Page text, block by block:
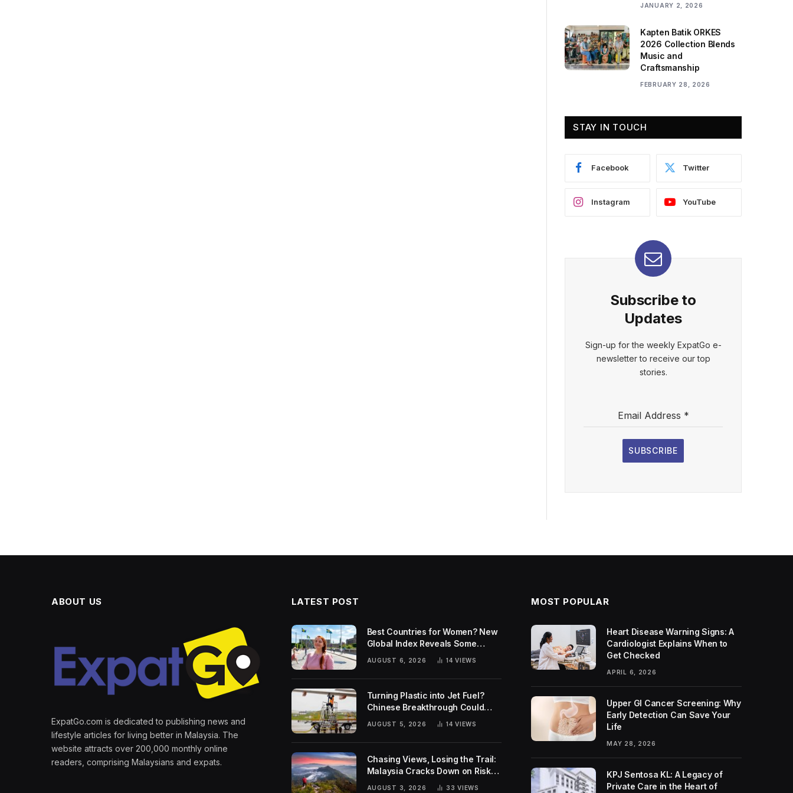
JANUARY 2, 2026
Kapten Batik ORKES
2026 Collection Blends
Music and
Craftsmanship
FEBRUARY 28, 2026
STAY IN TOUCH
Facebook Twitter
Instagram YouTube
Subscribe to
Updates
Sign-up for the weekly ExpatGo e-
newsletter to receive our top
stories.
Email Address *
SUBSCRIBE
ABOUT US
ExpatGo.com is dedicated to publishing news and
lifestyle articles for living better in Malaysia. The
website attracts over 200,000 monthly online
readers, comprising Malaysians and expats.
LATEST POST
Best Countries for Women? New
Global Index Reveals Some
Surprising Rankings
AUGUST 6, 2026 14VIEWS
Turning Plastic into Jet Fuel?
Chinese Breakthrough Could
Help Tackle Two Global
Challenges
AUGUST 5, 2026 14VIEWS
Chasing Views, Losing the Trail:
Malaysia Cracks Down on Risky
AUGUST 3, 2026 33VIEWS
MOST POPULAR
Heart Disease Warning Signs: A
Cardiologist Explains When to
Get Checked
APRIL 6, 2026
Upper GI Cancer Screening: Why
Early Detection Can Save Your
Life
MAY 28, 2026
KPJ Sentosa KL: A Legacy of
Private Care in the Heart of